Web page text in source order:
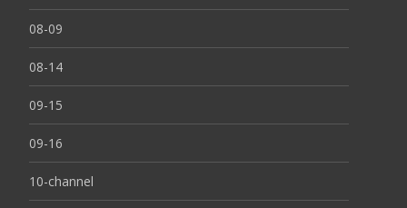
08-09
08-14
09-15
09-16
10-channel